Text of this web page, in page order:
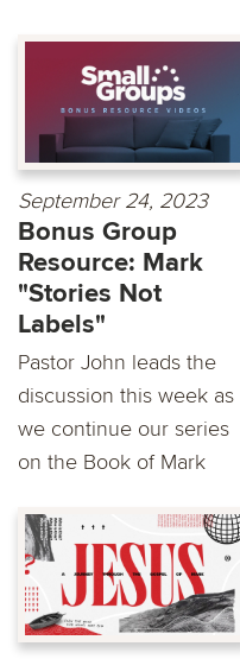
September 24, 2023
Bonus Group
Resource: Mark
"Stories Not
Labels"
Pastor John leads the
discussion this week as
we continue our series
on the Book of Mark